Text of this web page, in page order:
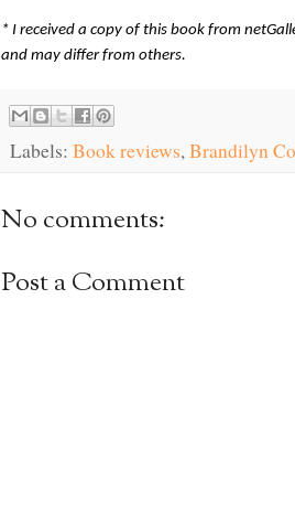
* I received a copy of this book from
and may differ from others.
Labels: Book reviews,Brandilyn
No comments:
Post a Comment